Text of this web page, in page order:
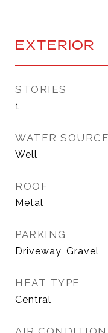
EXTERIOR
STORIES
1
WATER SOURCE
Well
ROOF
Metal
PARKING
Driveway, Gravel
HEAT TYPE
Central